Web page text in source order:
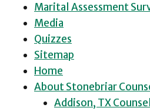
Marital Assessment
Media
Quizzes
Sitemap
Home
About Stonebriar
Addison, TX